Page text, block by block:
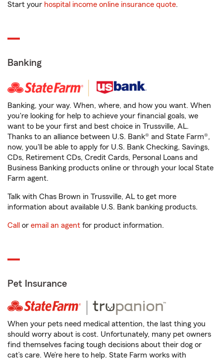
Start your hospital income online insurance quote.
Banking
Banking, your way. When, where, and how you want. When
you're looking for help to achieve your financial goals, we
want to be your first and best choice in Trussville, AL.
Thanks to an alliance between U.S. Bank® and State Farm®,
now, you'll be able to apply for U.S. Bank Checking, Savings,
CDs, Retirement CDs, Credit Cards, Personal Loans and
Business Banking products online or through your local State
Farm agent.
Talk with Chas Brown in Trussville, AL to get more
information about available U.S. Bank banking products.
Call or email an agent for product information.
Pet Insurance
When your pets need medical attention, the last thing you
should worry about is cost. Unfortunately, many pet owners
find themselves facing tough decisions about their dog or
cat’s care. We’re here to help. State Farm works with